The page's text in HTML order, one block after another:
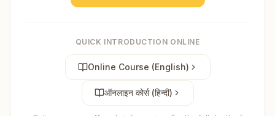
QUICK INTRODUCTION ONLINE
Online Course (English)
ऑनलाइन कोर्स (हिन्दी)